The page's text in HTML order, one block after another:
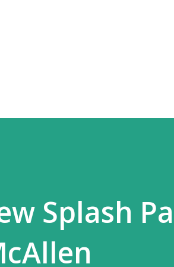
Splash